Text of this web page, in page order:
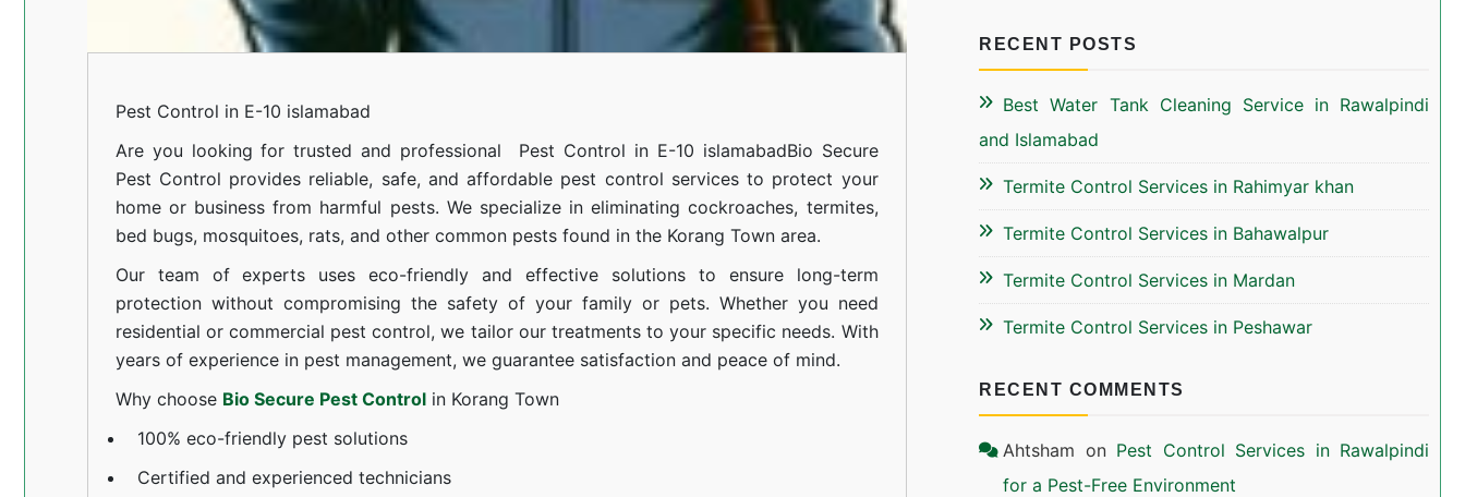
Pest Control in E-10 islamabad
Are you looking for trusted and professional Pest Control in E-10 islamabadBio Secure
Pest Control provides reliable, safe, and affordable pest control services to protect your
home or business from harmful pests. We specialize in eliminating cockroaches, termites,
bed bugs, mosquitoes, rats, and other common pests found in the Korang Town area.
Our team of experts uses eco-friendly and effective solutions to ensure long-term
protection without compromising the safety of your family or pets. Whether you need
residential or commercial pest control, we tailor our treatments to your specific needs. With
years of experience in pest management, we guarantee satisfaction and peace of mind.
Why choose Bio Secure Pest Controlin Korang Town
100% eco-friendly pest solutions
Certified and experienced technicians
RECENT POSTS
Best Water Tank Cleaning Service in Rawalpindi
and Islamabad
Termite Control Services in Rahimyar khan
Termite Control Services in Bahawalpur
Termite Control Services in Mardan
Termite Control Services in Peshawar
RECENT COMMENTS
Ahtsham on Pest Control Services in Rawalpindi
for a Pest-Free Environment